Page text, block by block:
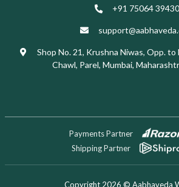
+91 75064 39430
Shop No. 21, Krushna Niwas, Opp. to
Chawl, Parel, Mumbai,
Payments Partner
Shipping Partner
Copyright 2026 © Aabhaveda